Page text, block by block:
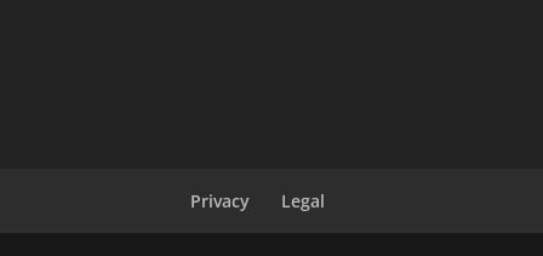
Privacy Legal